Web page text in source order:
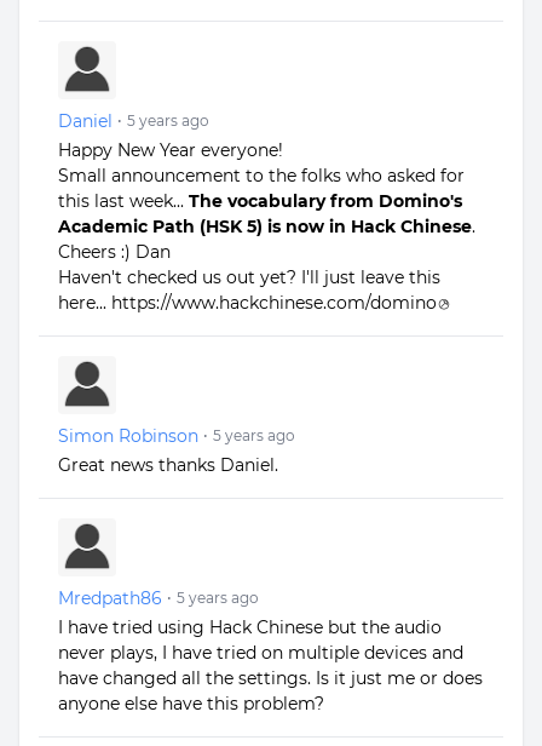
Daniel • 5 years ago
Happy New Year everyone!
Small announcement to the folks who asked for
this last week... The vocabulary from Domino's
Academic Path (HSK 5) is now in Hack Chinese.
Cheers :) Dan
Haven't checked us out yet? I'll just leave this
here... https://www.hackchinese.com/domino
Simon Robinson • 5 years ago
Great news thanks Daniel.
Mredpath86 • 5 years ago
I have tried using Hack Chinese but the audio
never plays, I have tried on multiple devices and
have changed all the settings. Is it just me or does
anyone else have this problem?